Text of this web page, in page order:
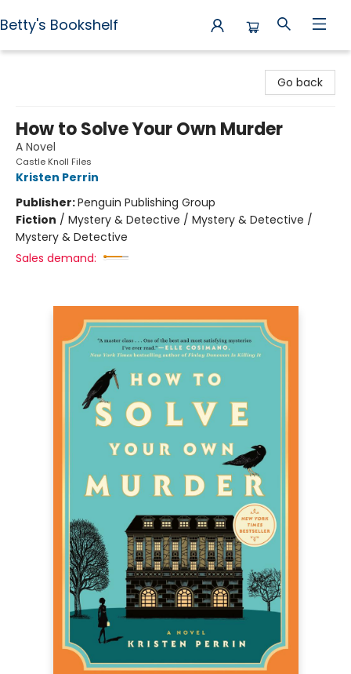
Betty's Bookshelf
Go back
How to Solve Your Own Murder
A Novel
Castle Knoll Files
Kristen Perrin
Publisher:Penguin Publishing Group
Fiction / Mystery & Detective / Mystery & Detective /
Mystery & Detective
Sales demand: